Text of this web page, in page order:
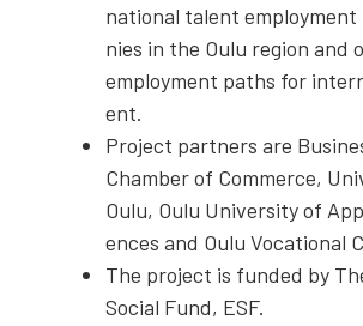
na­tion­al tal­ent
nies in the Oulu region and
employ­ment paths for
ent.
Project part­ners are
Cham­ber of Com­merce,
Oulu, Oulu Uni­ver­si­ty of
ences and Oulu Voca­tion­al
The project is fund­ed by
Social Fund, ESF.